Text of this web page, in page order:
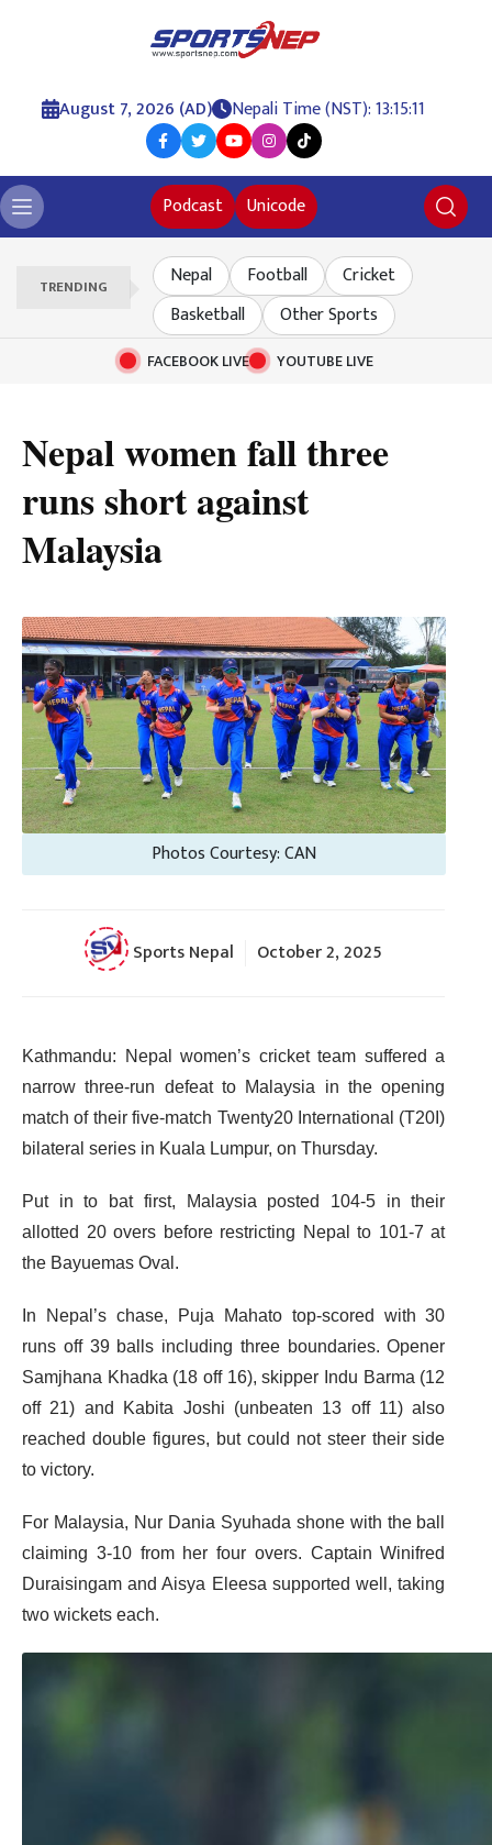
August 7, 2026 (AD) Nepali Time (NST): 13:15:13
Podcast Unicode
TRENDING Nepal Football
Cricket
Basketball
Other Sports
FACEBOOK LIVE YOUTUBE LIVE
Nepal women fall three
runs short against
Malaysia
Photos Courtesy: CAN
Sports Nepal October 2, 2025
Kathmandu: Nepal women’s cricket team suffered a
narrow three-run defeat to Malaysia in the opening
match of their five-match Twenty20 International (T20I)
bilateral series in Kuala Lumpur, on Thursday.
Put in to bat first, Malaysia posted 104-5 in their
allotted 20 overs before restricting Nepal to 101-7 at
the Bayuemas Oval.
In Nepal’s chase, Puja Mahato top-scored with 30
runs off 39 balls including three boundaries. Opener
Samjhana Khadka (18 off 16), skipper Indu Barma (12
off 21) and Kabita Joshi (unbeaten 13 off 11) also
reached double figures, but could not steer their side
to victory.
For Malaysia, Nur Dania Syuhada shone with the ball
claiming 3-10 from her four overs. Captain Winifred
Duraisingam and Aisya Eleesa supported well, taking
two wickets each.